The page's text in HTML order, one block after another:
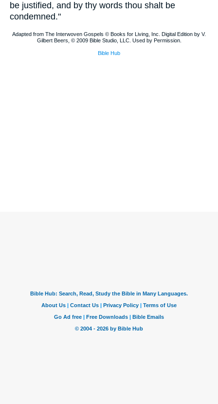
be justified, and by thy words thou shalt be
condemned."
Adapted from The Interwoven Gospels © Books for Living, Inc. Digital Edition by V.
Gilbert Beers, © 2009 Bible Studio, LLC. Used by Permission.
Bible Hub